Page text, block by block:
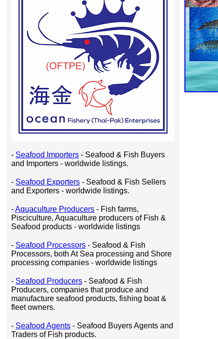
- Seafood Importers - Seafood & Fish Buyers
and Importers - worldwide listings.
- Seafood Exporters - Seafood & Fish Sellers
and Exporters - worldwide listings.
-Aquaculture Producers - Fish farms,
Pisciculture, Aquaculture producers of Fish &
Seafood products - worldwide listings
- Seafood Processors - Seafood & Fish
Processors, both At Sea processing and Shore
processing companies - worldwide listings
- Seafood Producers - Seafood & Fish
Producers, companies that produce and
manufacture seafood products, fishing boat &
fleet owners.
- Seafood Agents - Seafood Buyers Agents and
Traders of Fish products.